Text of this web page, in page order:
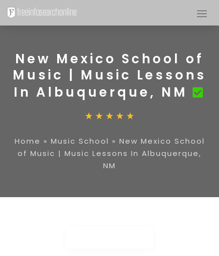
New Mexico School of
Music | Music Lessons
In Albuquerque, NM
Home » Music School » New Mexico School
of Music | Music Lessons In Albuquerque,
NM